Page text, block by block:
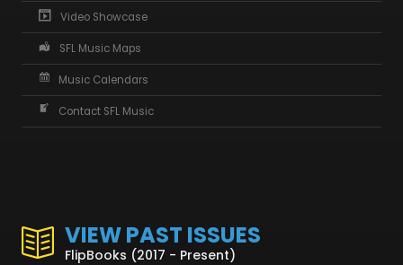
Video Showcase
SFL Music Maps
Music Calendars
Contact SFL Music
VIEW PAST ISSUES
FlipBooks (2017 - Present)